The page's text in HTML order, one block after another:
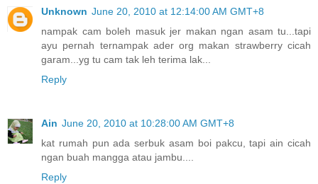
Unknown June 20, 2010 at 12:14:00 AM GMT+8
nampak cam boleh masuk jer makan ngan asam tu...tapi
ayu pernah ternampak ader org makan strawberry cicah
garam...yg tu cam tak leh terima lak...
Reply
Ain June 20, 2010 at 10:28:00 AM GMT+8
kat rumah pun ada serbuk asam boi pakcu, tapi ain cicah
ngan buah mangga atau jambu....
Reply